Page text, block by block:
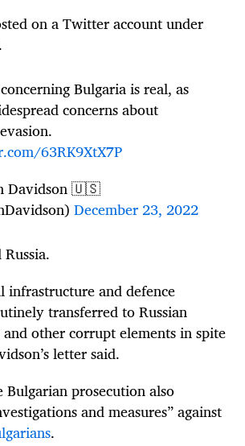
on a Twitter account under
Bulgaria is real, as
concerns about
63RK9XtX7P
Davidson 🇺🇸
December 23, 2022
infrastructure and defence
transferred to Russian
other corrupt elements in spite
letter said.
prosecution also
and measures” against
.